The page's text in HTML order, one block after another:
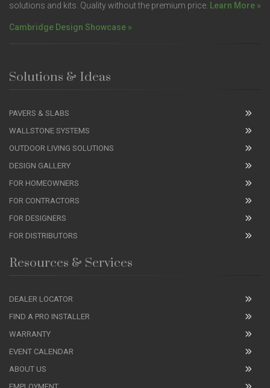
solutions and kits. Quality without the premium price. Learn More »
Cambridge Design Showcase »
Solutions & Ideas
PAVERS & SLABS
WALLSTONE SYSTEMS
OUTDOOR LIVING SOLUTIONS
DESIGN GALLERY
FOR HOMEOWNERS
FOR CONTRACTORS
FOR DESIGNERS
FOR DISTRIBUTORS
Resources & Services
DEALER LOCATOR
FIND A PRO INSTALLER
WARRANTY
EVENT CALENDAR
ABOUT US